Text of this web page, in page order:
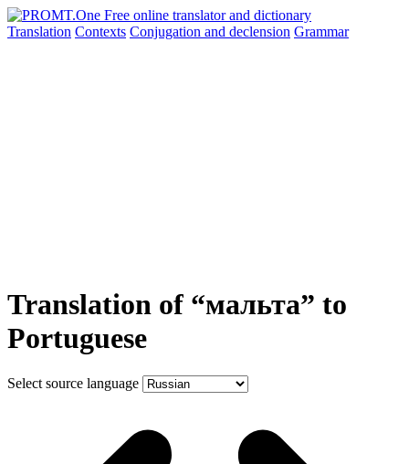
Translation Contexts Conjugation and declension Grammar
Translation of “мальта” to
Portuguese
Select source language